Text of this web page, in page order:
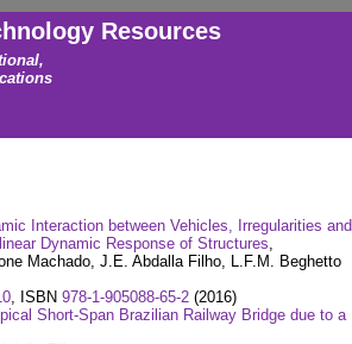
Resources
Interaction between Vehicles, Irregularities and
Dynamic Response of Structures,
Machado, J.E. Abdalla Filho, L.F.M. Beghetto
, ISBN 978-1-905088-65-2 (2016)
Short-Span Brazilian Railway Bridge due to a